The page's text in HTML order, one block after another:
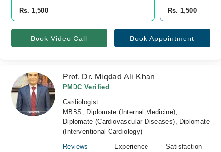
Rs. 1,500
Rs. 1,500
Book Video Call Book Appointment
Prof. Dr. Miqdad Ali Khan
PMDC Verified
Cardiologist
MBBS, Diplomate (Internal Medicine),
Diplomate (Cardiovascular Diseases), Diplomate
(Interventional Cardiology)
Reviews
Experience
Satisfaction